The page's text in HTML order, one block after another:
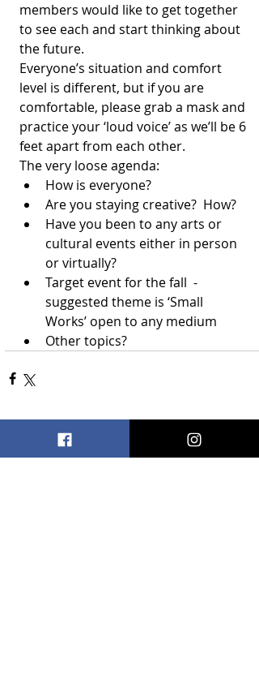
members would like to get together
to see each and start thinking about
the future.
Everyone’s situation and comfort
level is different, but if you are
comfortable, please grab a mask and
practice your ‘loud voice’ as we’ll be 6
feet apart from each other.
The very loose agenda:
How is everyone?
Are you staying creative?  How?
Have you been to any arts or
cultural events either in person
or virtually?
Target event for the fall  -
suggested theme is ‘Small
Works’ open to any medium
Other topics?
Recent Posts